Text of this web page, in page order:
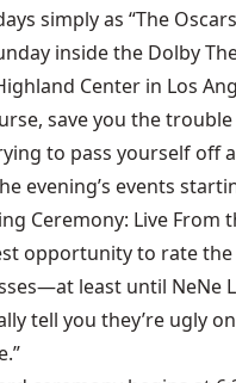
simply as “The
inside the Dolby
Center in Los
save you the
to pass yourself off
evening’s events
Ceremony: Live From
opportunity to rate the
least until NeNe
tell you they’re ugly